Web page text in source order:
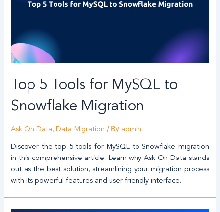
Top 5 Tools for MySQL to
Snowflake Migration
Ask On Data, Data Migration / By admin
Discover the top 5 tools for MySQL to Snowflake migration
in this comprehensive article. Learn why Ask On Data stands
out as the best solution, streamlining your migration process
with its powerful features and user-friendly interface.